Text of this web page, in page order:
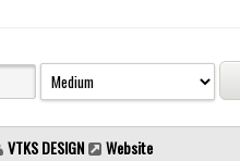
VTKS DESIGN Website